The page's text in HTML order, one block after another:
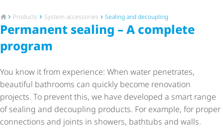
To the homepage
Products System accessories Sealing and decoupling
Permanent sealing – A complete
program
You know it from experience: When water penetrates,
beautiful bathrooms can quickly become renovation
projects. To prevent this, we have developed a smart range
of sealing and decoupling products. For example, for proper
connections and joints in showers, bathtubs and walls.